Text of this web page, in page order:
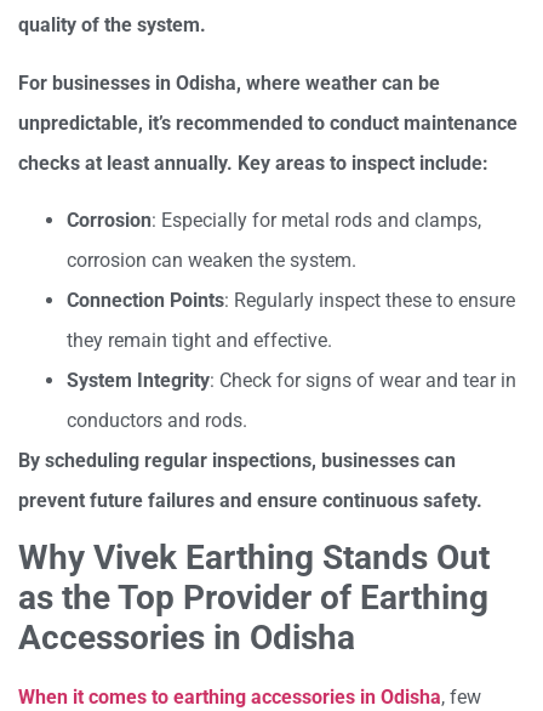
quality of the system.
For businesses in Odisha, where weather can be
unpredictable, it’s recommended to conduct maintenance
checks at least annually. Key areas to inspect include:
Corrosion: Especially for metal rods and clamps,
corrosion can weaken the system.
Connection Points: Regularly inspect these to ensure
they remain tight and effective.
System Integrity: Check for signs of wear and tear in
conductors and rods.
By scheduling regular inspections, businesses can
prevent future failures and ensure continuous safety.
Why Vivek Earthing Stands Out
as the Top Provider of Earthing
Accessories in Odisha
When it comes to earthing accessories in Odisha, few